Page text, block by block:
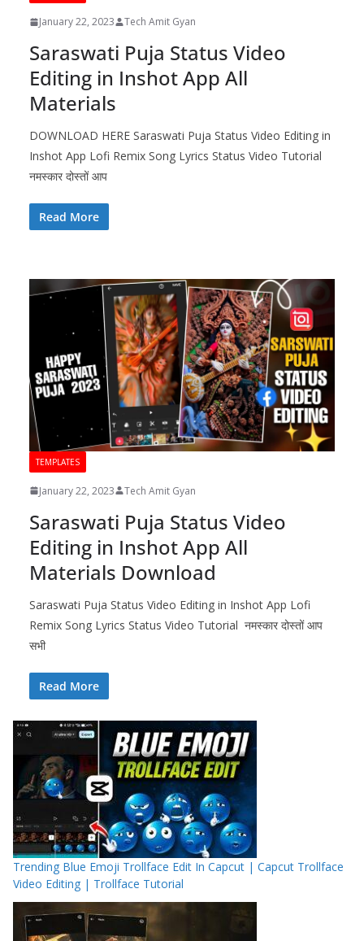
January 22, 2023 Tech Amit Gyan
Saraswati Puja Status Video
Editing in Inshot App All
Materials
DOWNLOAD HERE Saraswati Puja Status Video Editing in
Inshot App Lofi Remix Song Lyrics Status Video Tutorial
नमस्कार दोस्तों आप
Read More
TEMPLATES
January 22, 2023 Tech Amit Gyan
Saraswati Puja Status Video
Editing in Inshot App All
Materials Download
Saraswati Puja Status Video Editing in Inshot App Lofi
Remix Song Lyrics Status Video Tutorial नमस्कार दोस्तों आप
सभी
Read More
Trending Blue Emoji Trollface Edit In Capcut | Capcut Trollface
Video Editing | Trollface Tutorial